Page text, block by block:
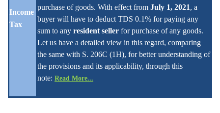
Income
Tax
purchase of goods. With effect from July 1, 2021, a
buyer will have to deduct TDS 0.1% for paying any
sum to any resident seller for purchase of any goods.
Let us have a detailed view in this regard, comparing
the same with S. 206C (1H), for better understanding of
the provisions and its applicability, through this
note: Read More...